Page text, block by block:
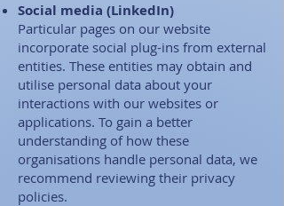
Social media (LinkedIn)
Particular pages on our website
incorporate social plug-ins from external
entities. These entities may obtain and
utilise personal data about your
interactions with our websites or
applications. To gain a better
understanding of how these
organisations handle personal data, we
recommend reviewing their privacy
policies.​